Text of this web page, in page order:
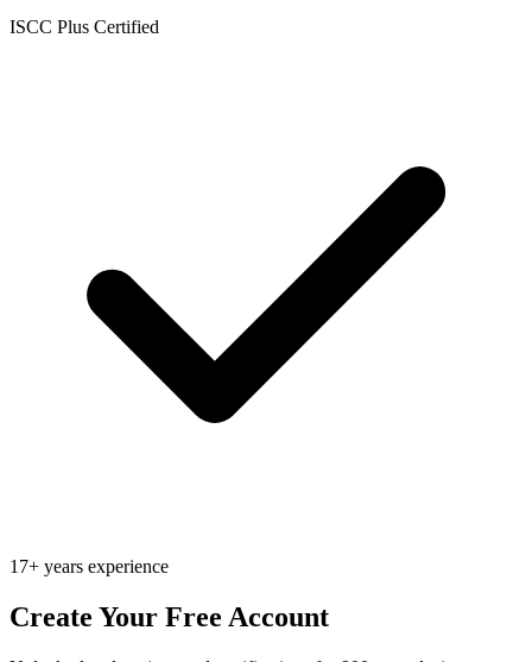
ISCC Plus Certified
17+ years experience
Create Your Free Account